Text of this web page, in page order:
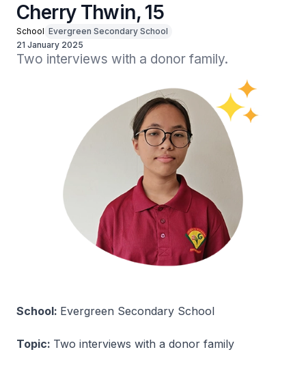
Cherry Thwin, 15
School Evergreen Secondary School
21 January 2025
Two interviews with a donor family.
School: Evergreen Secondary School
Topic: Two interviews with a donor family